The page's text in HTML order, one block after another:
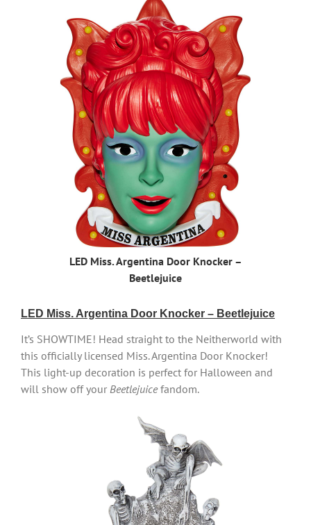
LED Miss. Argentina Door Knocker –
Beetlejuice
LED Miss. Argentina Door Knocker – Beetlejuice
It’s SHOWTIME! Head straight to the Neitherworld with
this officially licensed Miss. Argentina Door Knocker!
This light-up decoration is perfect for Halloween and
will show off your Beetlejuicefandom.